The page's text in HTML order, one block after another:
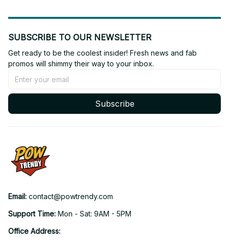
SUBSCRIBE TO OUR NEWSLETTER
Get ready to be the coolest insider! Fresh news and fab
promos will shimmy their way to your inbox.
Subscribe
Email: contact@powtrendy.com
Support Time: Mon - Sat: 9AM - 5PM
Office Address: